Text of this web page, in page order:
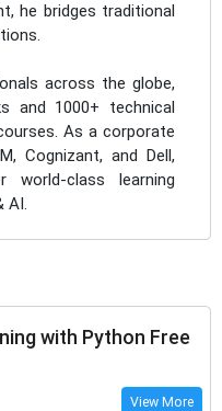
he bridges traditional
across the globe,
and 1000+ technical
As a corporate
Cognizant, and Dell,
world-class learning
AI.
with Python Free
View More